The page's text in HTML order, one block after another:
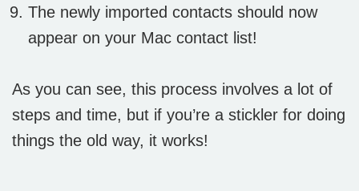
The newly imported contacts should now
appear on your Mac contact list!
As you can see, this process involves a lot of
steps and time, but if you’re a stickler for doing
things the old way, it works!